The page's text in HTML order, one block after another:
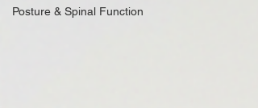
Posture & Spinal Function